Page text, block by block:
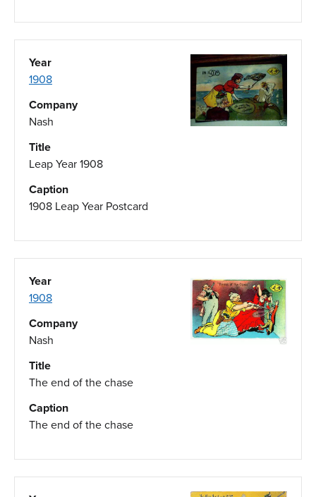
Year
1908
Company
Nash
Title
Leap Year 1908
Caption
1908 Leap Year Postcard
Year
1908
Company
Nash
Title
The end of the chase
Caption
The end of the chase